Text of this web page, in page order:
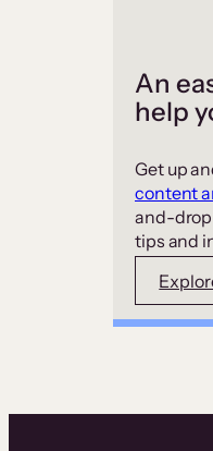
An
help
Get up
content
and-drop
tips and